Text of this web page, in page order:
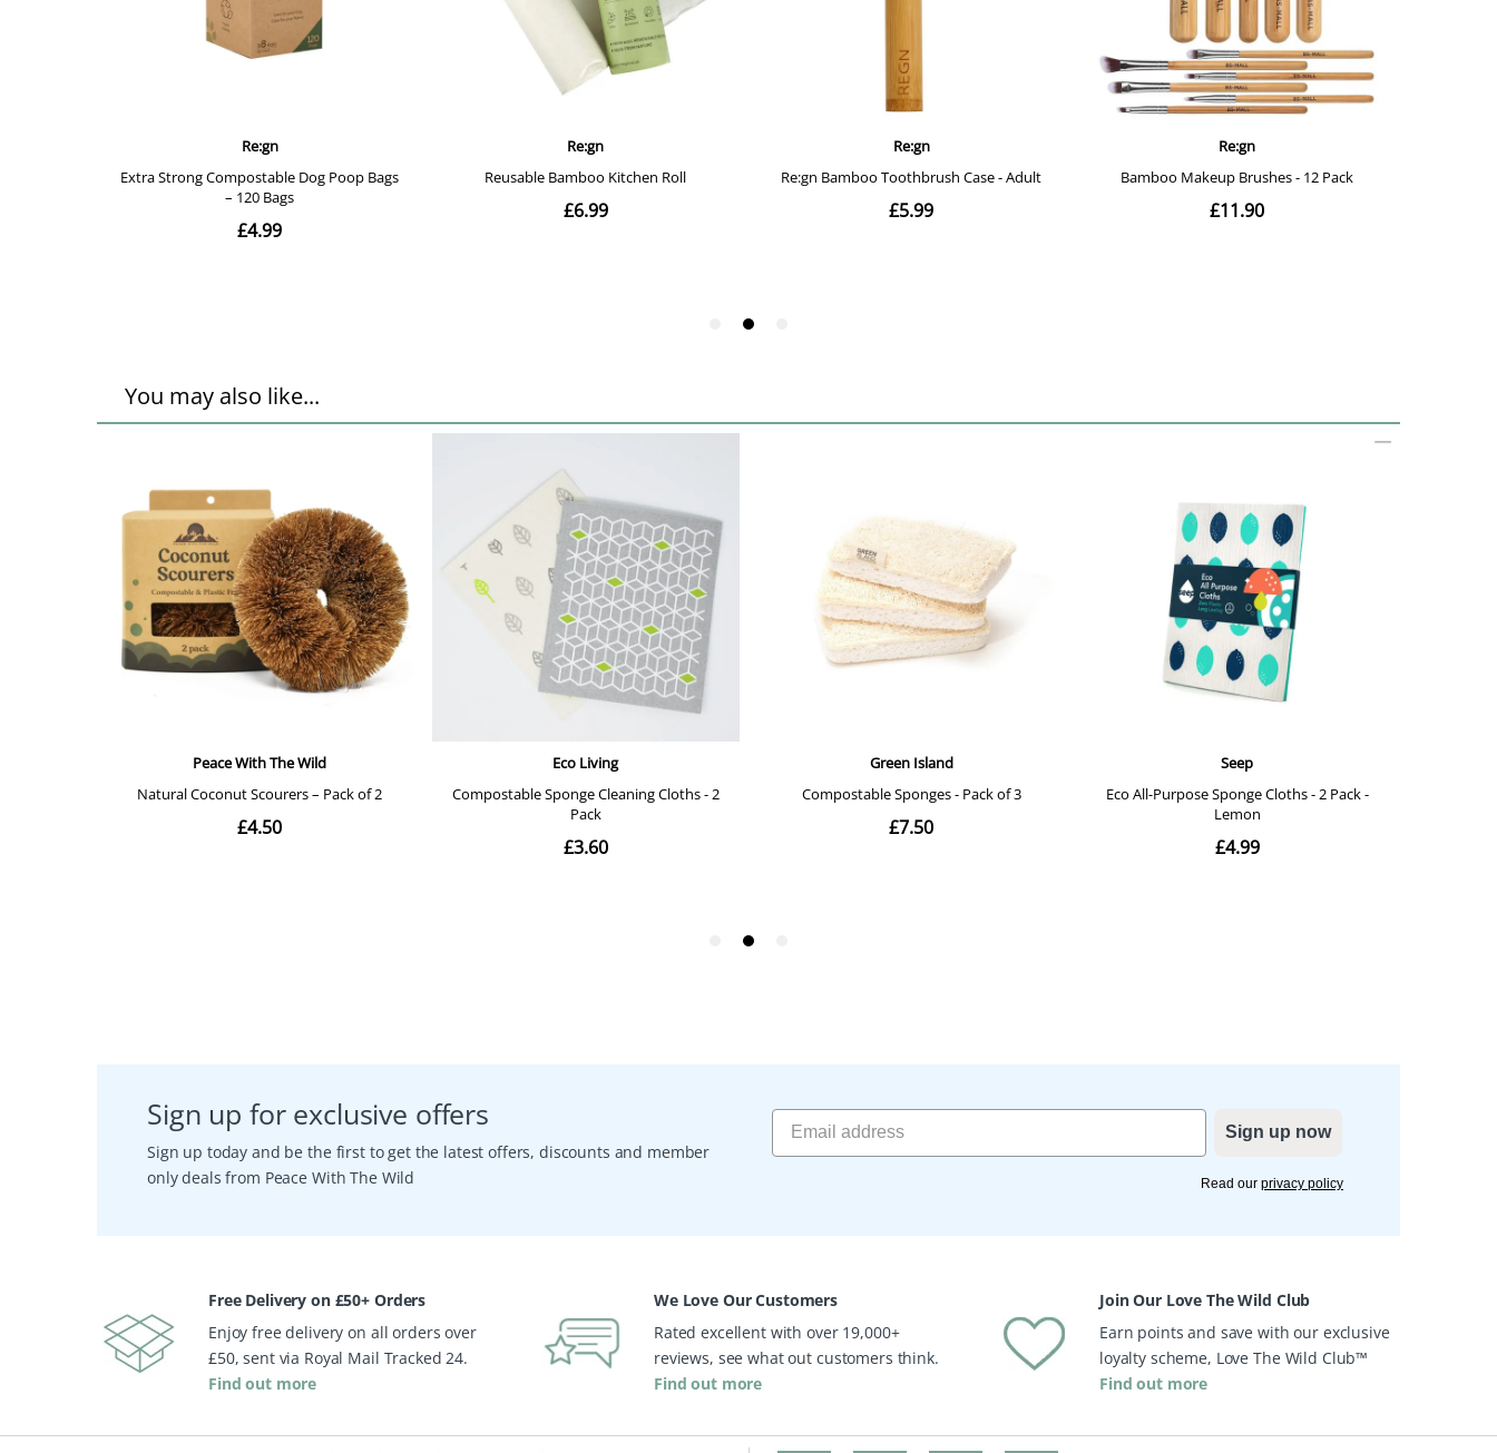
Sign up for exclusive offers
Sign up today and be the first to get the latest offers, discounts and member
only deals from Peace With The Wild
Sign up now
Read our privacy policy
Free Delivery on £50+ Orders
Enjoy free delivery on all orders over
£50, sent via Royal Mail Tracked 24.
Find out more
We Love Our Customers
Rated excellent with over 19,000+
reviews, see what out customers think.
Find out more
Join Our Love The Wild Club
Earn points and save with our exclusive
loyalty scheme, Love The Wild Club™
Find out more